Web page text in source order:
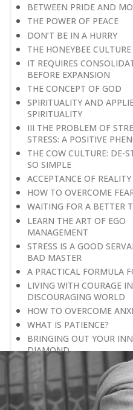
BETWEEN PRIDE AND
THE POWER OF PEACE
DON’T BE IN A HURRY
THE HONEYBEE CULTURE
IT REQUIRES
BEFORE EXPANSION
THE CONCEPT OF GOD
SPIRITUALITY AND
SPIRITUALITY
III THE PROBLEM OF
STRESS: A POSITIVE
THE COW CULTURE: DE-
SO SIMPLE
ACCEPTANCE OF REALITY
HOW TO OVERCOME
WAITING FOR A BETTER
LEARN THE ART OF EGO
MANAGEMENT
STRESS IS A GOOD
BAD MASTER
A PRACTICAL FORMULA
LIVING WITH COURAGE
DISCOURAGING WORLD
HOW TO OVERCOME
WHAT IS PATIENCE?
BRINGING OUT YOUR
DIAMOND
WHAT TO DO IN AN
SITUATION
THE PROBLEM IS ITSELF
HOW TO LEAD A